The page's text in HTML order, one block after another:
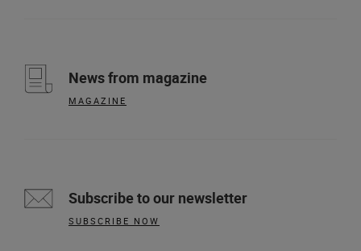
News from magazine
MAGAZINE
Subscribe to our newsletter
SUBSCRIBE NOW